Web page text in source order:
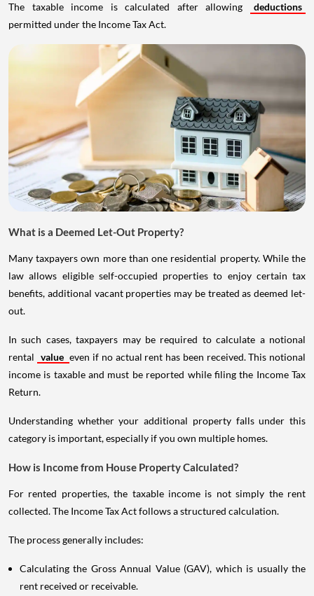
The taxable income is calculated after allowing
deductions
permitted under the Income Tax Act.
What is a Deemed Let-Out Property?
Many taxpayers own more than one residential property. While the
law allows eligible self-occupied properties to enjoy certain tax
benefits, additional vacant properties may be treated as deemed let-
out.
In such cases, taxpayers may be required to calculate a notional
rental value even if no actual rent has been received. This notional
income is taxable and must be reported while filing the Income Tax
Return.
Understanding whether your additional property falls under this
category is important, especially if you own multiple homes.
How is Income from House Property Calculated?
For rented properties, the taxable income is not simply the rent
collected. The Income Tax Act follows a structured calculation.
The process generally includes:
Calculating the Gross Annual Value (GAV), which is usually the
rent received or receivable.